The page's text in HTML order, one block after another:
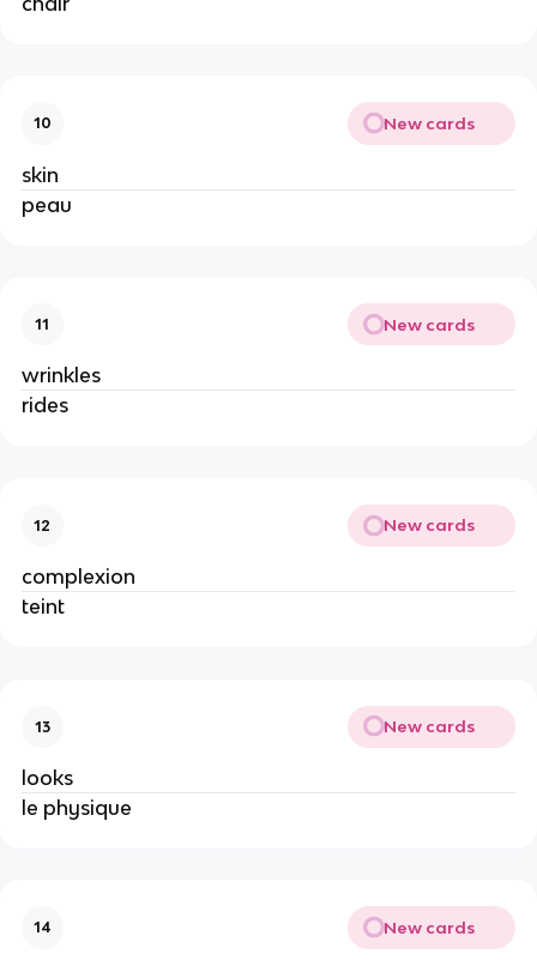
10 New cards
skin
peau
11 New cards
wrinkles
rides
12 New cards
complexion
teint
13 New cards
looks
le physique
14 New cards